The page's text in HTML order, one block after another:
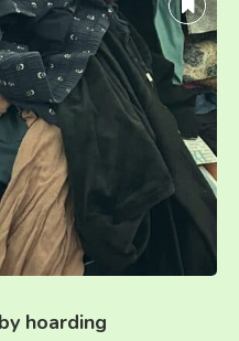
hoarding